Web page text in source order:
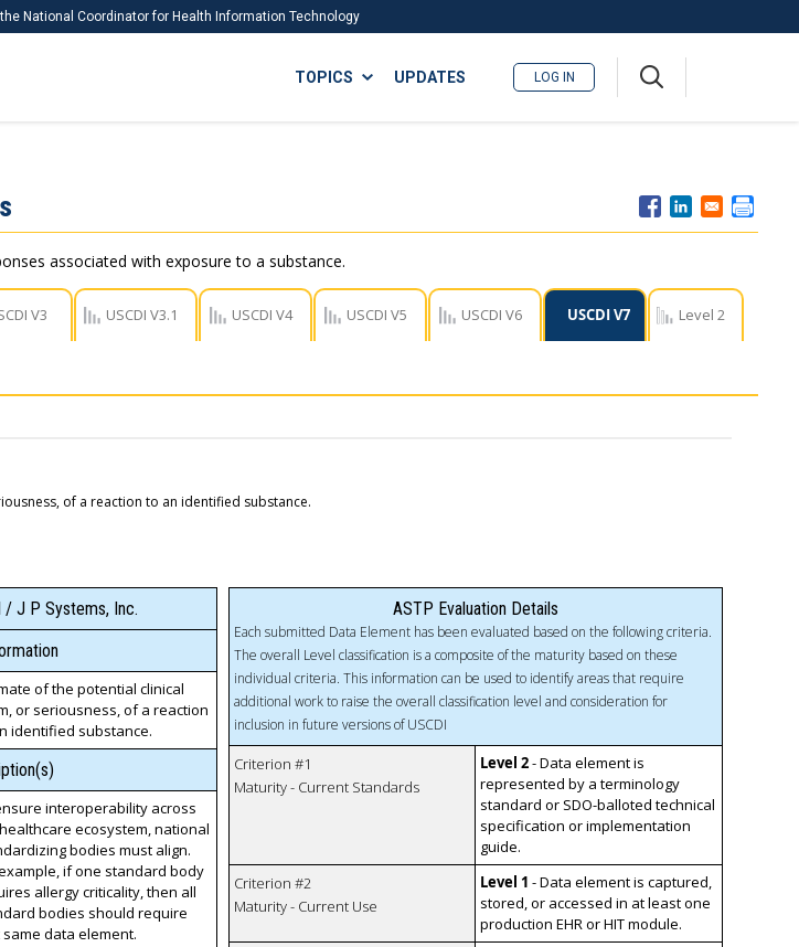
National Coordinator for Health Information Technology
ISA
TOPICS
USCDI Comments
UPDATES LOG IN
associated with exposure to a substance.
V3 USCDI V3.1 USCDI V4 USCDI V5 USCDI V6 USCDI V7 Level 2
of a reaction to an identified substance.
/ J P Systems, Inc.
of the potential clinical
or seriousness, of a reaction
identified substance.
interoperability across
ecosystem, national
bodies must align.
if one standard body
allergy criticality, then all
bodies should require
data element.
ASTP Evaluation Details
Each submitted Data Element has been evaluated based on the following criteria.
The overall Level classification is a composite of the maturity based on these
individual criteria. This information can be used to identify areas that require
additional work to raise the overall classification level and consideration for
inclusion in future versions of USCDI
Criterion #1
Maturity - Current Standards
Level 2- Data element is
represented by a terminology
standard or SDO-balloted technical
specification or implementation
guide.
Criterion #2
Maturity - Current Use
Level 1 - Data element is captured,
stored, or accessed in at least one
production EHR or HIT module.